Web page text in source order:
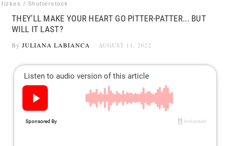
fizkes / Shutterstock
THEY'LL MAKE YOUR HEART GO PITTER-PATTER... BUT
WILL IT LAST?
By JULIANA LABIANCA AUGUST 11, 2022